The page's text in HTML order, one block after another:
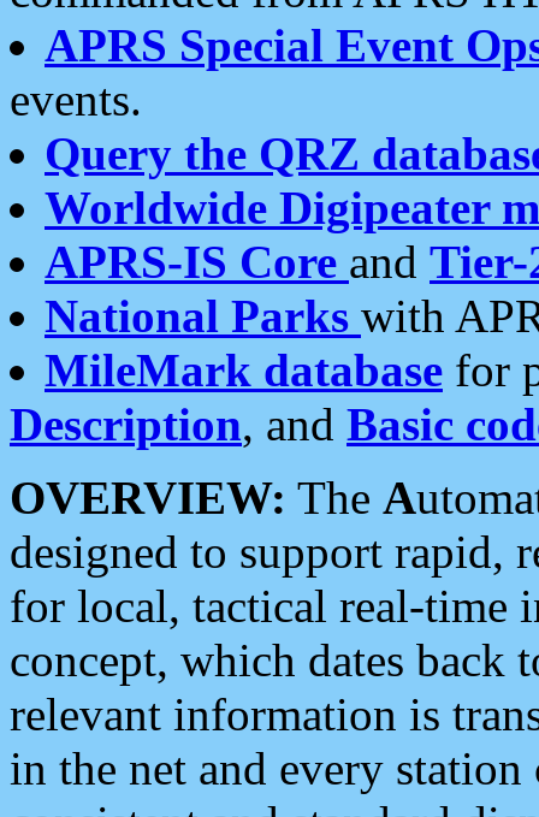
APRS Special Event
events.
Query the QRZ
Worldwide Digipeater
APRS-IS Core and Tier-
National Parks with
MileMark database for
Description, and Basic
OVERVIEW: The A
designed to support rapid,
for local, tactical real-time
concept, which dates back
relevant information is
in the net and every